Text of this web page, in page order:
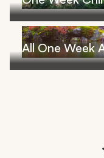
All One Week